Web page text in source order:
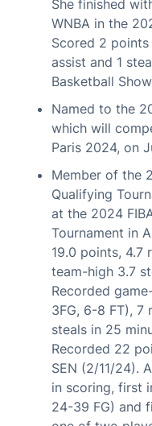
She finished
WNBA in the
Scored 2
assist and 1
Basketball
Named to the
which will
Paris 2024, on
Member of the
Qualifying
at the 2024
Tournament in
19.0 points, 4.7
team-high 3.7
Recorded
3FG, 6-8 FT), 7
steals in 25
Recorded 22
SEN (2/11/24).
in scoring, first
24-39 FG) and